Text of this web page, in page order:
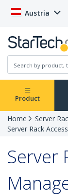
Austria
Product
Home
Server
Server Rack
Server